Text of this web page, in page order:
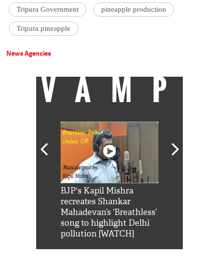
Tripura Government pineapple production
Tripura pineapple
News Agencies
VAMP
BJP's Kapil Mishra
recreates Shankar
Mahadevan’s ‘Breathless’
song to highlight Delhi
pollution [WATCH]